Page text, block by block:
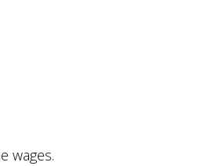
wages.